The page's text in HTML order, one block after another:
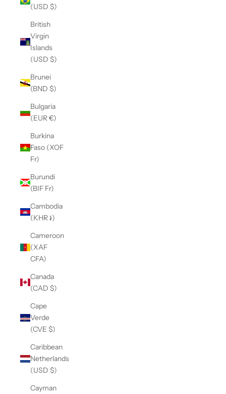
(USD $)
British
Virgin
Islands
(USD $)
Brunei
(BND $)
Bulgaria
(EUR €)
Burkina
Faso (XOF
Fr)
Burundi
(BIF Fr)
Cambodia
(KHR ៛)
Cameroon
(XAF
CFA)
Canada
(CAD $)
Cape
Verde
(CVE $)
Caribbean
Netherlands
(USD $)
Cayman